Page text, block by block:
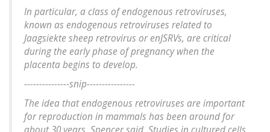
In particular, a class of endogenous retroviruses,
known as endogenous retroviruses related to
Jaagsiekte sheep retrovirus or enJSRVs, are critical
during the early phase of pregnancy when the
placenta begins to develop.
---------------snip----------------
The idea that endogenous retroviruses are important
for reproduction in mammals has been around for